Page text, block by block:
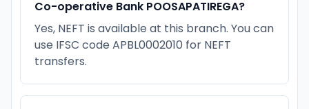
Co-operative Bank POOSAPATIREGA?
Yes, NEFT is available at this branch. You can
use IFSC code APBL0002010 for NEFT
transfers.